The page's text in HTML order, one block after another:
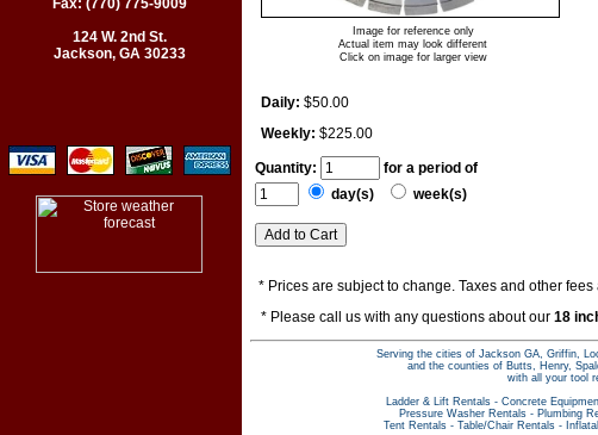
Fax: (770) 775-9009
124 W. 2nd St.
Jackson, GA 30233
Image for reference only
Actual item may look different
Click on image for larger view
Daily: $50.00
Weekly: $225.00
Quantity:
for a period of
day(s)
week(s)
* Prices are subject to change. Taxes and other
* Please call us with any questions about our 18
Serving the cities of Jackson GA, Griffin,
and the counties of Butts, Henry,
with all your tool
Ladder & Lift Rentals- Concrete
Pressure Washer Rentals- Plumbing
Tent Rentals - Table/Chair Rentals -